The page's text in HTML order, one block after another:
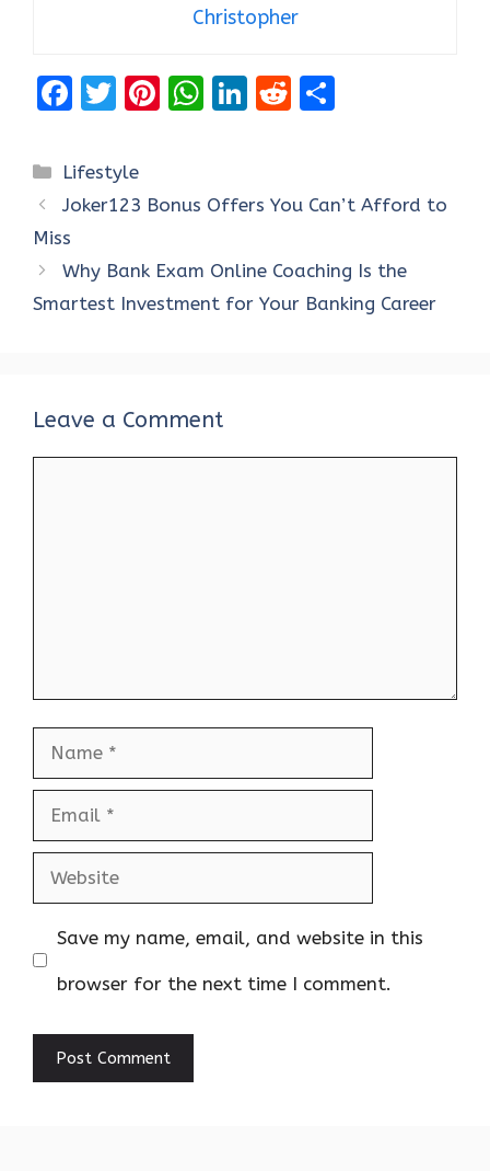
Christopher
F
ce
b
o
k
T
it
te
Pi
es
W
s
p
p
Li
e
n
R
di e
Categories
Lifestyle
Joker123 Bonus Offers You Can’t Afford to
Miss
Why Bank Exam Online Coaching Is the
Smartest Investment for Your Banking Career
Leave a Comment
Name
Email
Website
Save my name, email, and website in this
browser for the next time I comment.